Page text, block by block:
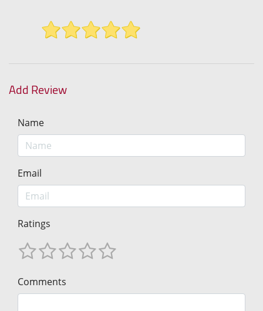
Add Review
Name
Email
Ratings
Comments